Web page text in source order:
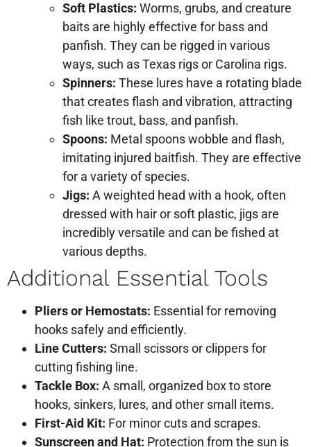
Soft Plastics: Worms, grubs, and creature
baits are highly effective for bass and
panfish. They can be rigged in various
ways, such as Texas rigs or Carolina rigs.
Spinners: These lures have a rotating blade
that creates flash and vibration, attracting
fish like trout, bass, and panfish.
Spoons: Metal spoons wobble and flash,
imitating injured baitfish. They are effective
for a variety of species.
Jigs: A weighted head with a hook, often
dressed with hair or soft plastic, jigs are
incredibly versatile and can be fished at
various depths.
Additional Essential Tools
Pliers or Hemostats: Essential for removing
hooks safely and efficiently.
Line Cutters: Small scissors or clippers for
cutting fishing line.
Tackle Box: A small, organized box to store
hooks, sinkers, lures, and other small items.
First-Aid Kit: For minor cuts and scrapes.
Sunscreen and Hat: Protection from the sun is